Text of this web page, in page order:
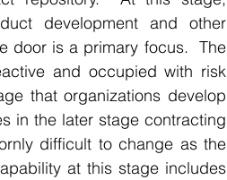
development and other
door is a primary focus.  The
and occupied with risk
that organizations develop
in the later stage contracting
difficult to change as the
at this stage includes